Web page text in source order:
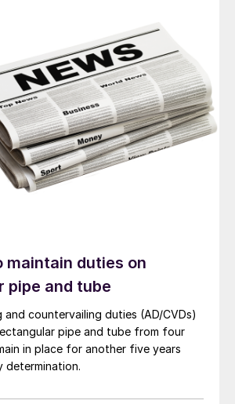
maintain duties on
pipe and tube
and countervailing duties (AD/CVDs)
pipe and tube from four
in place for another five years
determination.